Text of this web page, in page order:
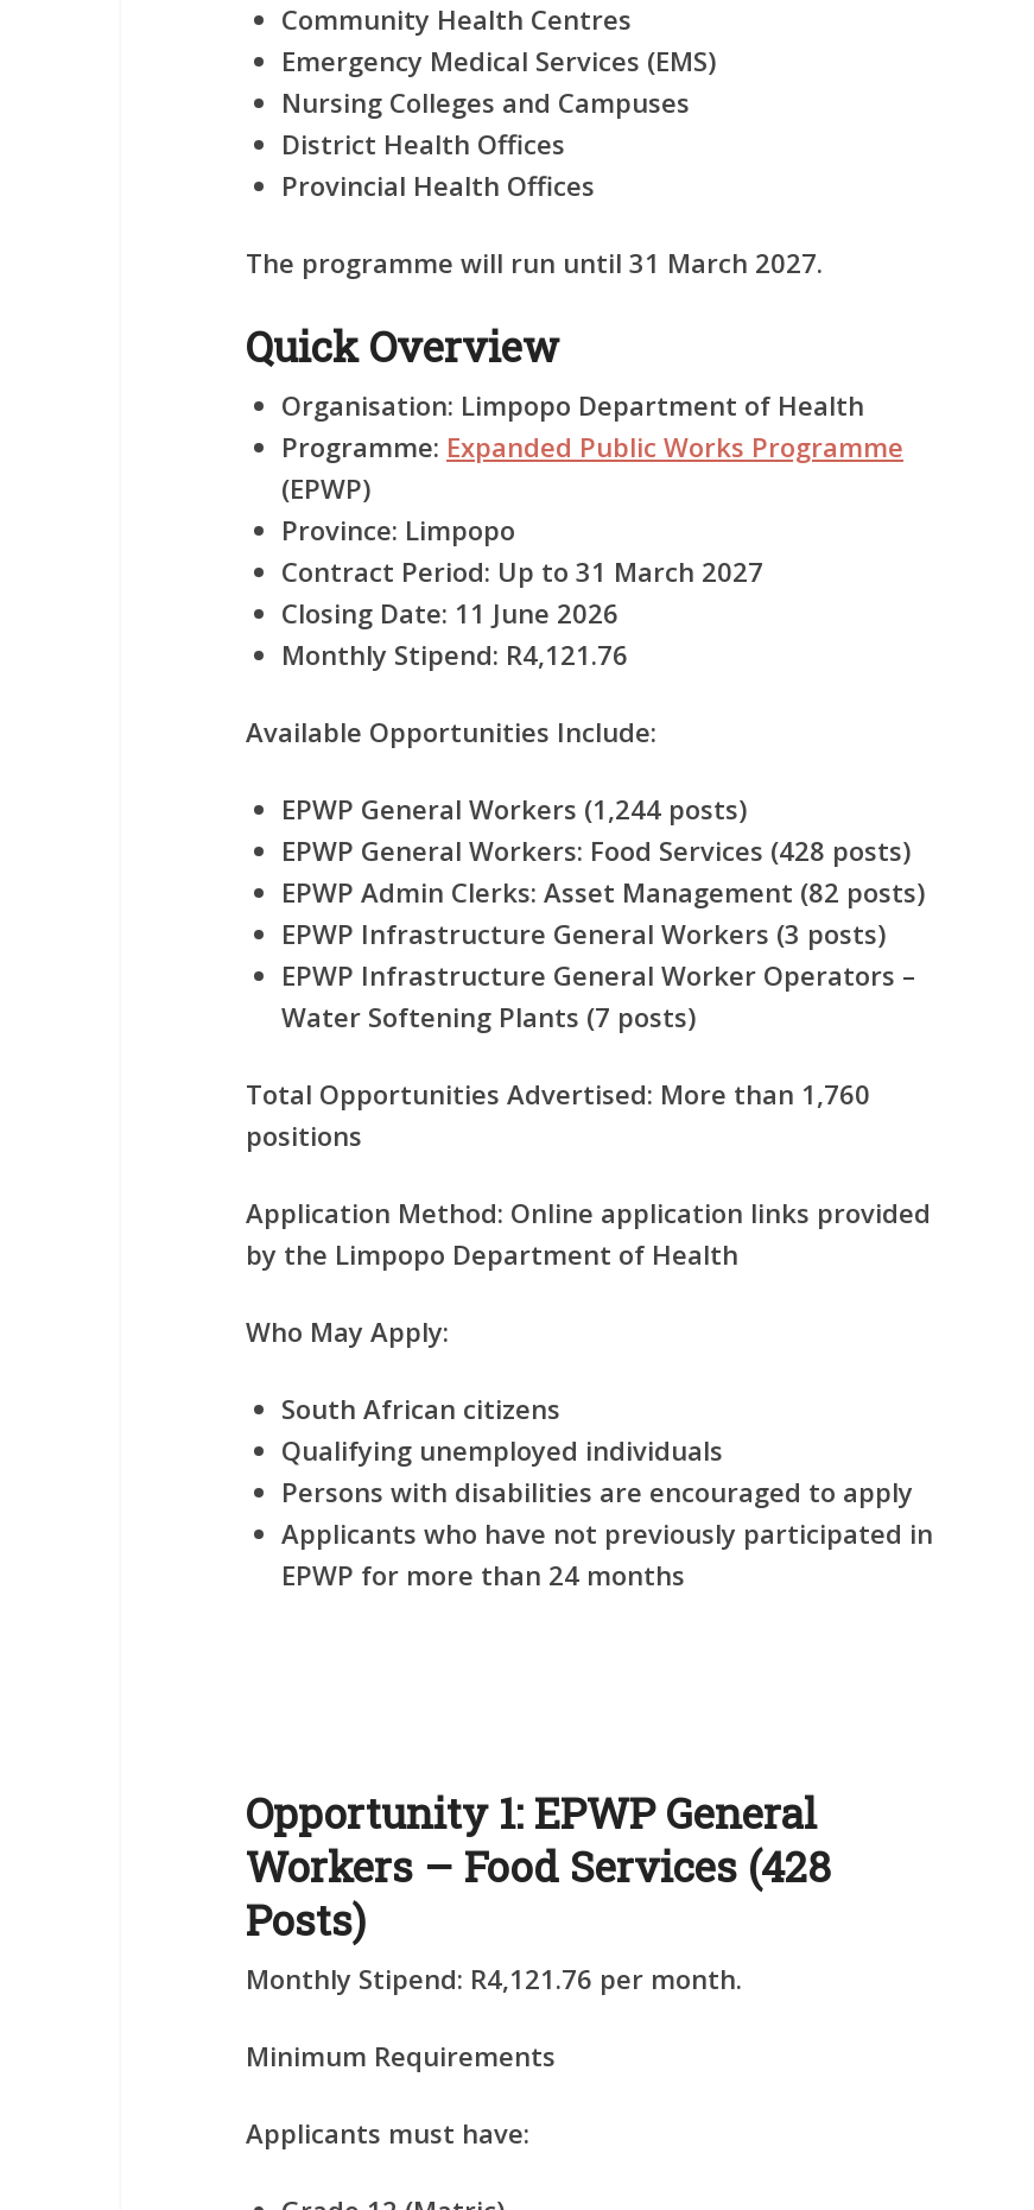
Community Health Centres
Emergency Medical Services (EMS)
Nursing Colleges and Campuses
District Health Offices
Provincial Health Offices
The programme will run until 31 March 2027.
Quick Overview
Organisation: Limpopo Department of Health
Programme: Expanded Public Works Programme
(EPWP)
Province: Limpopo
Contract Period: Up to 31 March 2027
Closing Date: 11 June 2026
Monthly Stipend: R4,121.76
Available Opportunities Include:
EPWP General Workers (1,244 posts)
EPWP General Workers: Food Services (428 posts)
EPWP Admin Clerks: Asset Management (82 posts)
EPWP Infrastructure General Workers (3 posts)
EPWP Infrastructure General Worker Operators –
Water Softening Plants (7 posts)
Total Opportunities Advertised: More than 1,760
positions
Application Method: Online application links provided
by the Limpopo Department of Health
Who May Apply:
South African citizens
Qualifying unemployed individuals
Persons with disabilities are encouraged to apply
Applicants who have not previously participated in
EPWP for more than 24 months
Opportunity 1: EPWP General
Workers – Food Services (428
Posts)
Monthly Stipend: R4,121.76 per month.
Minimum Requirements
Applicants must have: